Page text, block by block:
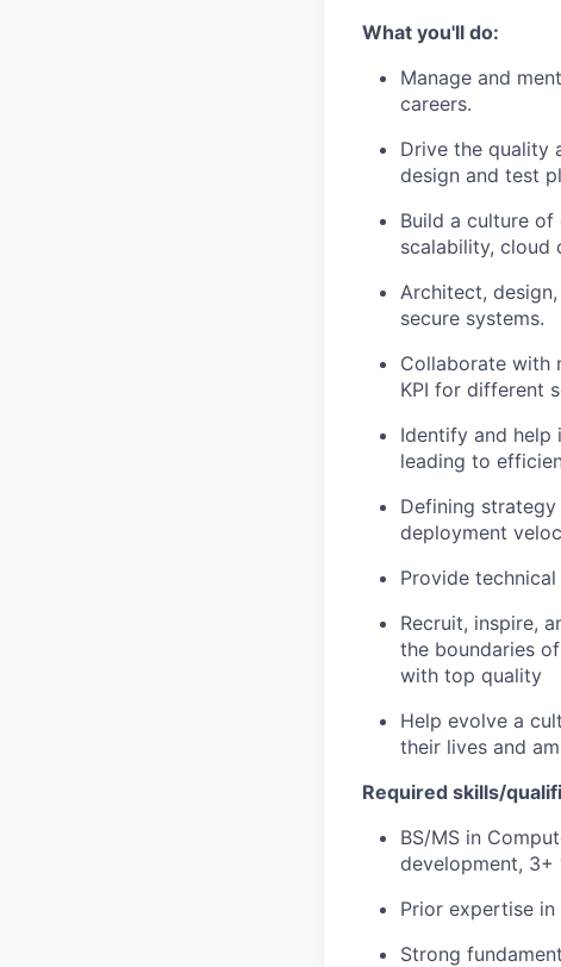
What you'll do:
Manage and
careers.
Drive the quality
design and test
Build a culture
scalability, cloud
Architect,
secure systems.
Collaborate with
KPI for different
Identify and help
leading to
Defining
deployment
Provide
Recruit, inspire,
the boundaries
with top quality
Help evolve a
their lives and
Required skills/
BS/MS in
development, 3+
Prior expertise
Strong